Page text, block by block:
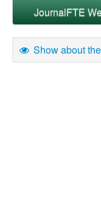
JournalFTE
Show about